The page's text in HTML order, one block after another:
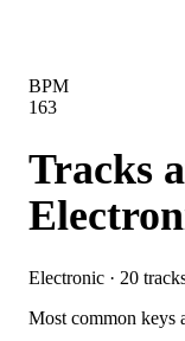
BPM
163
Tracks
Electronic · 20
Most common keys